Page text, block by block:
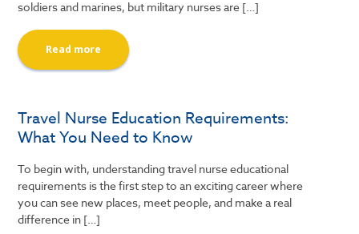
soldiers and marines, but military nurses are […]
Read more
Travel Nurse Education Requirements:
What You Need to Know
To begin with, understanding travel nurse educational
requirements is the first step to an exciting career where
you can see new places, meet people, and make a real
difference in […]